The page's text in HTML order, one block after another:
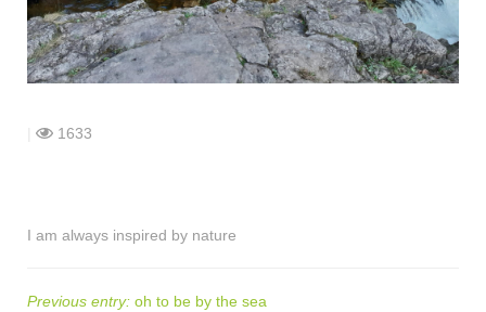
shop
contact
1633
I am always inspired by nature
Previous entry: oh to be by the sea